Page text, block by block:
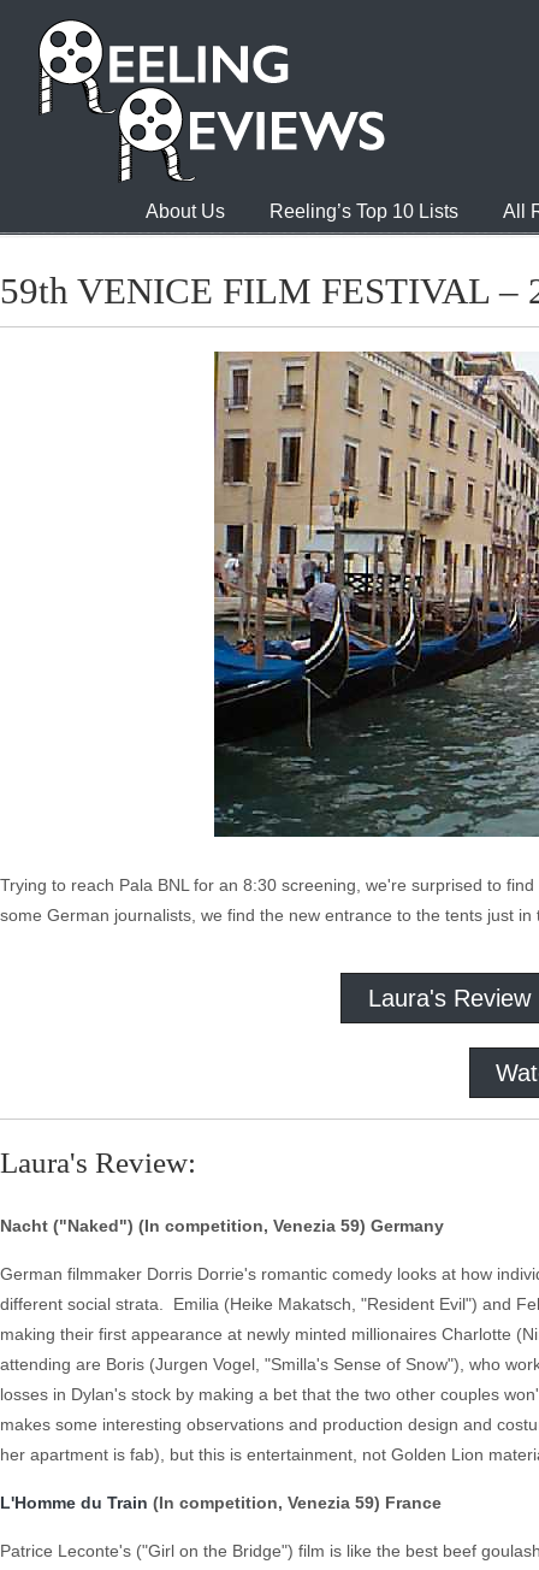
About Us Reeling’s Top 10 Lists All
59th VENICE FILM FESTIVAL –
Trying to reach Pala BNL for an 8:30 screening, we're surprised to
some German journalists, we find the new entrance to the tents just in
Laura's Review
Laura's Review:
Nacht ("Naked") (In competition, Venezia 59) Germany
German filmmaker Dorris Dorrie's romantic comedy looks at how
different social strata. Emilia (Heike Makatsch, "Resident Evil") and
making their first appearance at newly minted millionaires Charlotte
attending are Boris (Jurgen Vogel, "Smilla's Sense of Snow"), who
losses in Dylan's stock by making a bet that the two other couples
makes some interesting observations and production design and
her apartment is fab), but this is entertainment, not Golden Lion
L'Homme du Train (In competition, Venezia 59) France
Patrice Leconte's ("Girl on the Bridge") film is like the best beef